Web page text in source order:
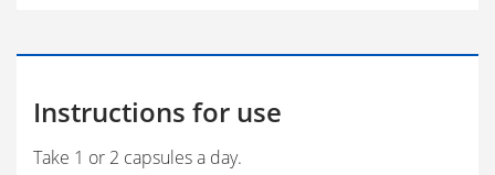
Instructions for use
Take 1 or 2 capsules a day.